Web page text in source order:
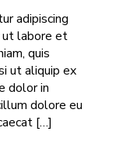
adipiscing
ut labore et
quis
ut aliquip ex
dolor in
dolore eu
[…]